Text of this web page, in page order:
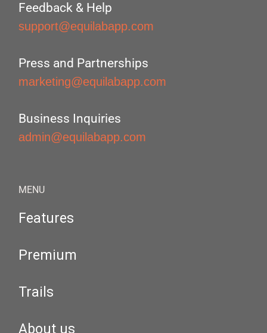
Feedback & Help
support@equilabapp.com
Press and Partnerships
marketing@equilabapp.com
Business Inquiries
admin@equilabapp.com
MENU
Features
Premium
Trails
About us